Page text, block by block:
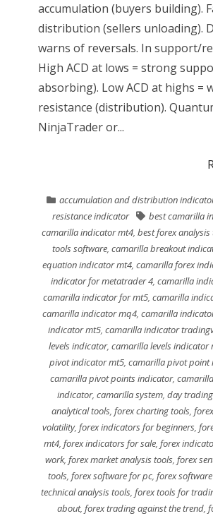
accumulation (buyers building).
distribution (sellers unloading).
warns of reversals. In support/
High ACD at lows = strong
absorbing). Low ACD at highs =
resistance (distribution).
NinjaTrader or...
accumulation and distribution
resistance indicator
best camarilla
camarilla indicator mt4, best forex analysis
tools software, camarilla breakout
equation indicator mt4,camarilla forex
indicator for metatrader 4,camarilla
camarilla indicator for mt5,camarilla
camarilla indicator mq4, camarilla
indicator mt5, camarilla indicator
levels indicator, camarilla levels indicator
pivot indicator mt5, camarilla pivot point
camarilla pivot points indicator,
indicator, camarilla system, day
analytical tools, forex charting tools,
volatility, forex indicators for beginners,
mt4,forex indicators for sale,forex
work, forex market analysis tools, forex
tools,forex software for pc,forex
technical analysis tools, forex tools for
about, forex trading against the trend,